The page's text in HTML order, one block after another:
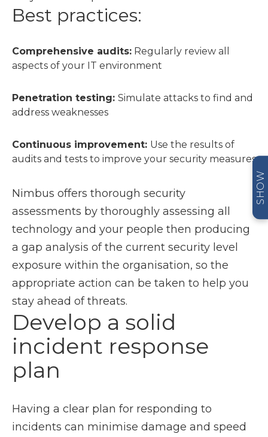
SHOW
Best practices:
Comprehensive audits: Regularly review all
aspects of your IT environment
Penetration testing: Simulate attacks to find and
address weaknesses
Continuous improvement: Use the results of
audits and tests to improve your security measures
Nimbus offers thorough security
assessments by thoroughly assessing all
technology and your people then producing
a gap analysis of the current security level
exposure within the organisation, so the
appropriate action can be taken to help you
stay ahead of threats.
Develop a solid
incident response
plan
Having a clear plan for responding to
incidents can minimise damage and speed